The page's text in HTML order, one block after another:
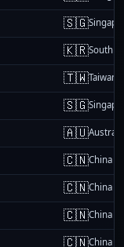
🇸🇬
🇰🇷South
🇹🇼Taiwan
🇸🇬
🇦🇺
🇨🇳China
🇨🇳China
🇨🇳China
🇨🇳China